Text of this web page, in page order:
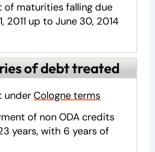
of maturities falling due
2011 up to June 30, 2014
of debt treated
under Cologne terms
of non ODA credits
years, with 6 years of